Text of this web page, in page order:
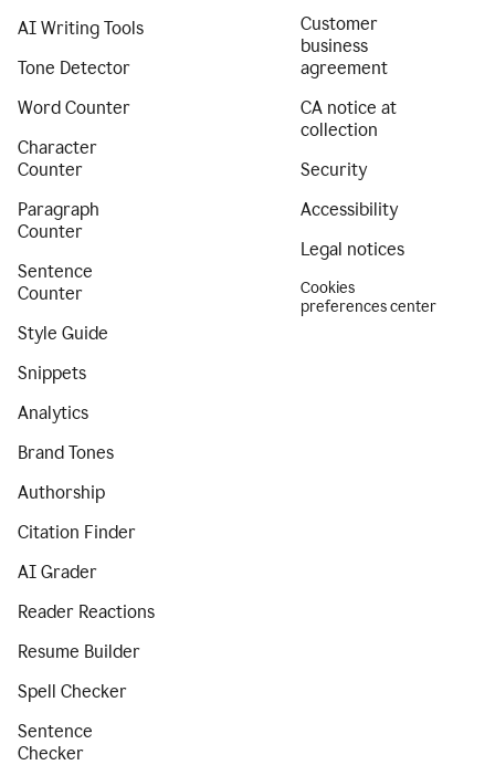
AI Writing Tools
Tone Detector
Word Counter
Character
Counter
Paragraph
Counter
Sentence
Counter
Style Guide
Snippets
Analytics
Brand Tones
Authorship
Citation Finder
AI Grader
Reader Reactions
Resume Builder
Spell Checker
Sentence
Checker
Customer
business
agreement
CA notice at
collection
Security
Accessibility
Legal notices
Cookies
preferences center